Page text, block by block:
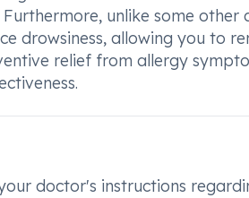
unlike some other
drowsiness, allowing you to
relief from allergy
doctor's instructions